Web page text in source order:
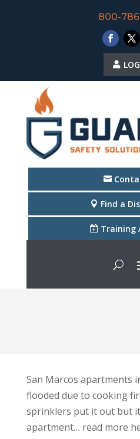
800-
Find a
Training
San Marcos apartments
flooded due to cooking
sprinklers put it out but
apartment… read more